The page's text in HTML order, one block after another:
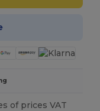
of prices VAT